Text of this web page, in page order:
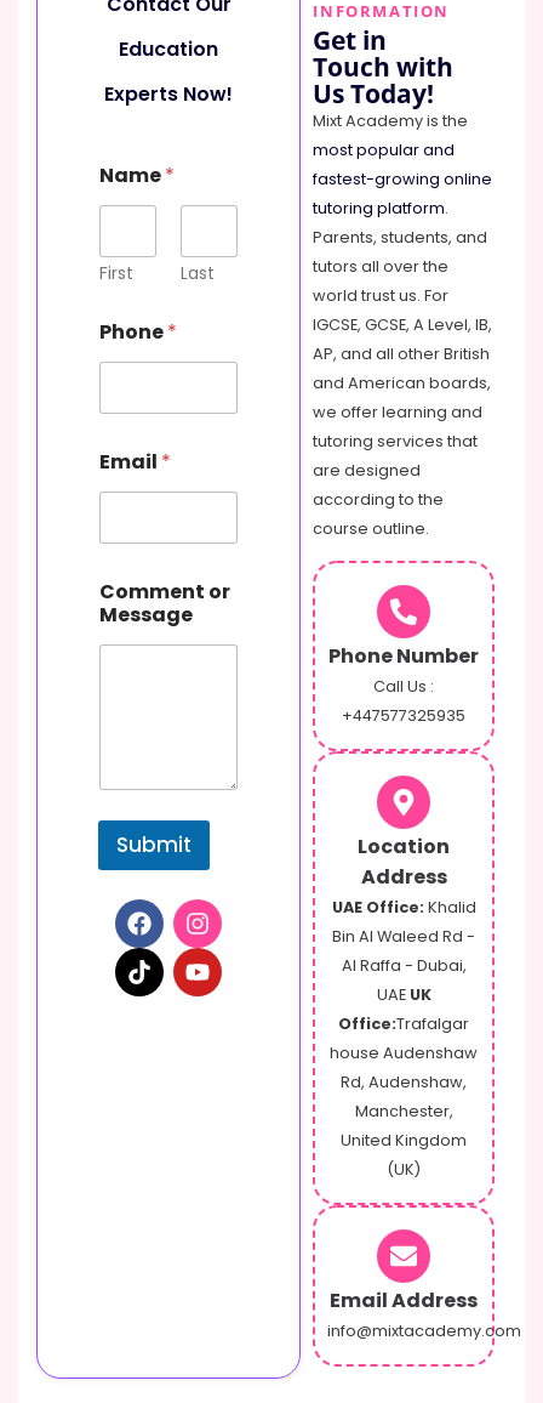
Education
Experts Now!
Name*
First Last
Phone*
Email *
m
a
i
M
s
a
Comment or
Message
Submit
INFORMATION
Get in
Touch with
Us Today!
Mixt Academy is the
most popular and
fastest-growing online
tutoring platform.
Parents, students, and
tutors all over the
world trust us. For
IGCSE, GCSE, A Level, IB,
AP, and all other British
and American boards,
we offer learning and
tutoring services that
are designed
according to the
course outline.
Phone Number
Call Us :
+447577325935
Location
Address
UAE Office: Khalid
Bin Al Waleed Rd -
Al Raffa - Dubai,
UAE UK
Office:Trafalgar
house Audenshaw
Rd, Audenshaw,
Manchester,
United Kingdom
(UK)
Email Address
info@mixtacademy.com